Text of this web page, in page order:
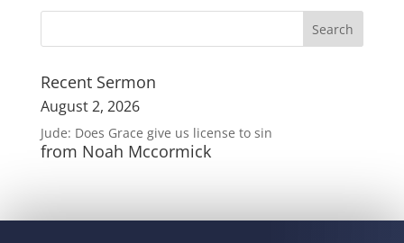
Recent Sermon
August 2, 2026
Jude: Does Grace give us license to sin
from Noah Mccormick